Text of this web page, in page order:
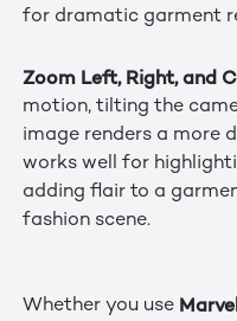
for dramatic garment
Zoom Left, Right, and
motion, tilting the
image renders a more
works well for
adding flair to a
fashion scene.
Whether you use